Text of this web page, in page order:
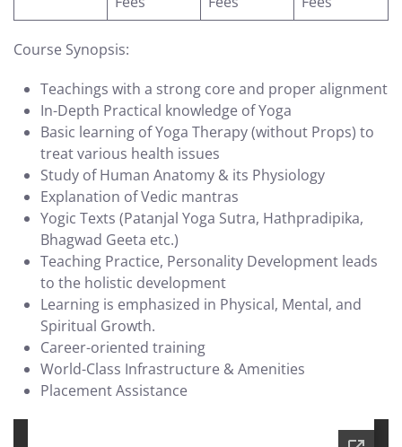
Course Synopsis:
Teachings with a strong core and proper alignment
In-Depth Practical knowledge of Yoga
Basic learning of Yoga Therapy (without Props) to
treat various health issues
Study of Human Anatomy & its Physiology
Explanation of Vedic mantras
Yogic Texts (Patanjal Yoga Sutra, Hathpradipika,
Bhagwad Geeta etc.)
Teaching Practice, Personality Development leads
to the holistic development
Learning is emphasized in Physical, Mental, and
Spiritual Growth.
Career-oriented training
World-Class Infrastructure & Amenities
Placement Assistance